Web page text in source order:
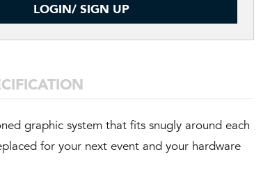
LOGIN/ SIGN UP
graphic system that fits snugly around each
for your next event and your hardware